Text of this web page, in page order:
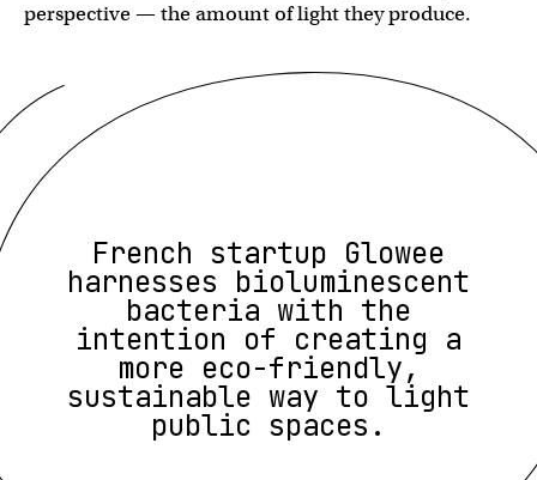
perspective — the amount of light they produce.
French startup Glowee
harnesses bioluminescent
bacteria with the
intention of creating a
more eco-friendly,
sustainable way to light
public spaces.